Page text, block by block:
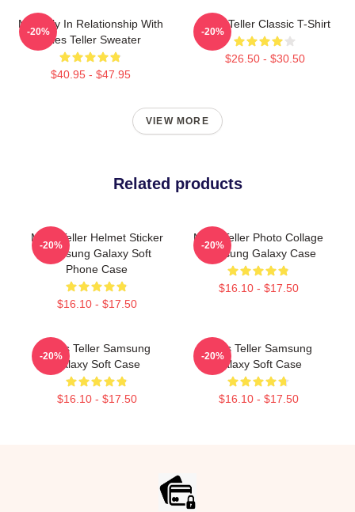
Mentally In Relationship With
Miles Teller Sweater
$40.95 - $47.95
-20%
Miles Teller Classic T-Shirt
$26.50 - $30.50
-20%
VIEW MORE
Related products
Miles Teller Helmet Sticker
Samsung Galaxy Soft
Phone Case
$16.10 - $17.50
-20%
Miles Teller Photo Collage
Samsung Galaxy Case
$16.10 - $17.50
-20%
Miles Teller Samsung
Galaxy Soft Case
$16.10 - $17.50
-20%
Miles Teller Samsung
Galaxy Soft Case
$16.10 - $17.50
-20%